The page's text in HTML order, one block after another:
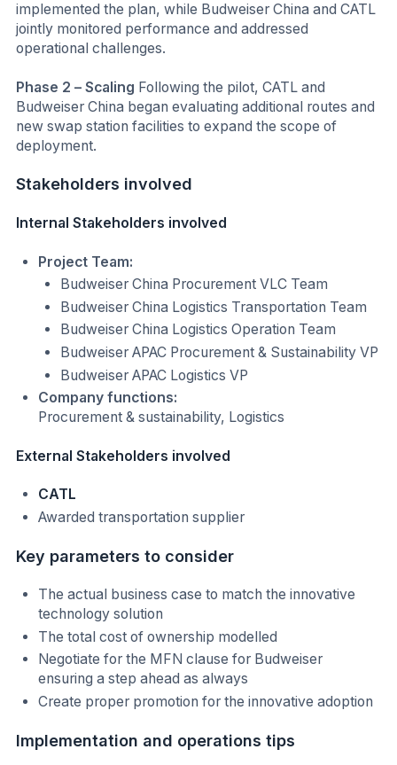
implemented the plan, while Budweiser China and CATL
jointly monitored performance and addressed
operational challenges.
Phase 2 – Scaling Following the pilot, CATL and
Budweiser China began evaluating additional routes and
new swap station facilities to expand the scope of
deployment.
Stakeholders involved
Internal Stakeholders involved
Project Team:
Budweiser China Procurement VLC Team
Budweiser China Logistics Transportation Team
Budweiser China Logistics Operation Team
Budweiser APAC Procurement & Sustainability VP
Budweiser APAC Logistics VP
Company functions:
Procurement & sustainability, Logistics
External Stakeholders involved
CATL
Awarded transportation supplier
Key parameters to consider
The actual business case to match the innovative
technology solution
The total cost of ownership modelled
Negotiate for the MFN clause for Budweiser
ensuring a step ahead as always
Create proper promotion for the innovative adoption
Implementation and operations tips